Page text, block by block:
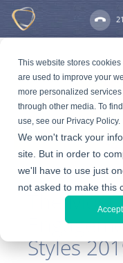
This website stores
are used to improve your
more personalized
through other media. To
use, see our Privacy Policy.
We won't track your
site. But in order to
we'll have to use just
not asked to make this
Accept
The
Styles